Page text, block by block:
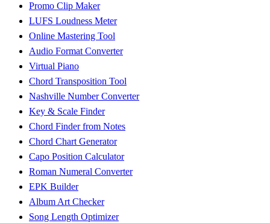
Promo Clip Maker
LUFS Loudness Meter
Online Mastering Tool
Audio Format Converter
Virtual Piano
Chord Transposition Tool
Nashville Number Converter
Key & Scale Finder
Chord Finder from Notes
Chord Chart Generator
Capo Position Calculator
Roman Numeral Converter
EPK Builder
Album Art Checker
Song Length Optimizer